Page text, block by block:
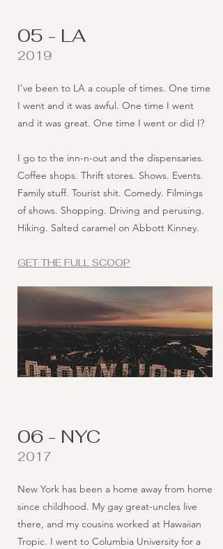
05 - LA
2019
I've been to LA a couple of times. One time
I went and it was awful. One time I went
and it was great. One time I went or did I?
I go to the inn-n-out and the dispensaries.
Coffee shops. Thrift stores. Shows. Events.
Family stuff. Tourist shit. Comedy. Filmings
of shows. Shopping. Driving and perusing.
Hiking. Salted caramel on Abbott Kinney.
GET THE FULL SCOOP
06 - NYC
2017
New York has been a home away from home
since childhood. My gay great-uncles live
there, and my cousins worked at Hawaiian
Tropic. I went to Columbia University for a